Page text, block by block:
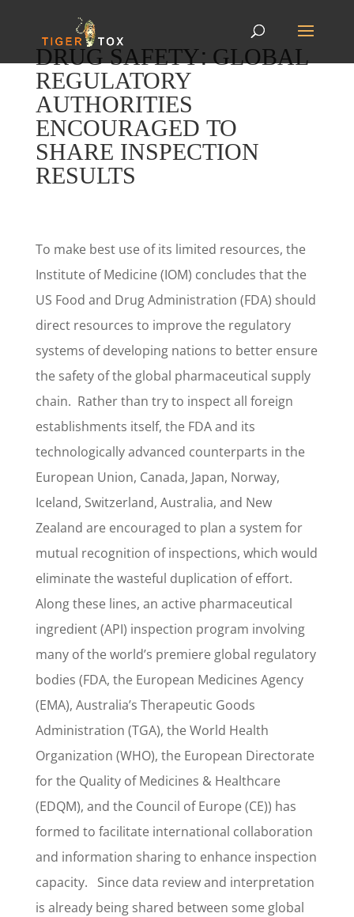
DRUG SAFETY: GLOBAL
REGULATORY
AUTHORITIES
ENCOURAGED TO
SHARE INSPECTION
RESULTS
To make best use of its limited resources, the
Institute of Medicine (IOM) concludes that the
US Food and Drug Administration (FDA) should
direct resources to improve the regulatory
systems of developing nations to better ensure
the safety of the global pharmaceutical supply
chain. Rather than try to inspect all foreign
establishments itself, the FDA and its
technologically advanced counterparts in the
European Union, Canada, Japan, Norway,
Iceland, Switzerland, Australia, and New
Zealand are encouraged to plan a system for
mutual recognition of inspections, which would
eliminate the wasteful duplication of effort.
Along these lines, an active pharmaceutical
ingredient (API) inspection program involving
many of the world’s premiere global regulatory
bodies (FDA, the European Medicines Agency
(EMA), Australia’s Therapeutic Goods
Administration (TGA), the World Health
Organization (WHO), the European Directorate
for the Quality of Medicines & Healthcare
(EDQM), and the Council of Europe (CE)) has
formed to facilitate international collaboration
and information sharing to enhance inspection
capacity. Since data review and interpretation
is already being shared between some global